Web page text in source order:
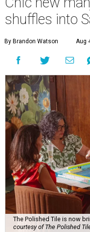
shuffles into
By Brandon Watson Aug
The Polished Tile is now
courtesy of The Polished